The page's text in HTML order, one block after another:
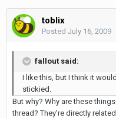
toblix
Posted July 16, 2009
fallout said:
I like this, but I think it
stickied.
But why? Why are these
thread? They're directly